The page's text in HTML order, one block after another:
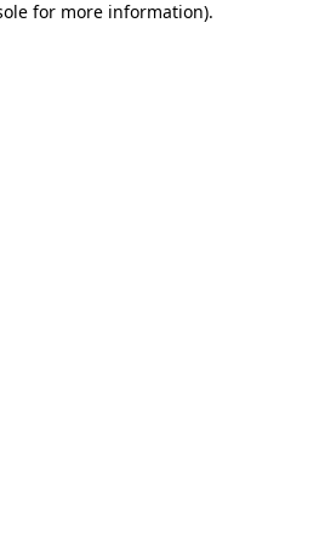
for more information).